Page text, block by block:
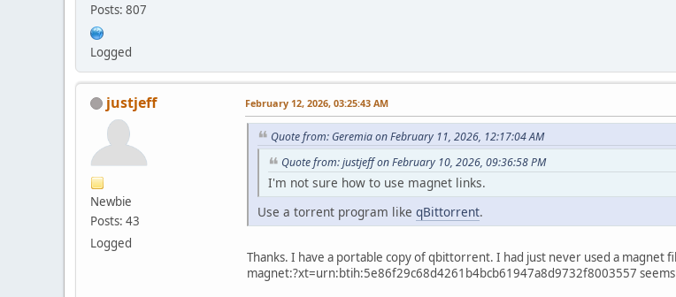
Posts: 807
Logged
justjeff
Newbie
Posts: 43
Logged
February 12, 2026, 03:25:43 AM
Quote from: Geremia on February 11, 2026, 12:17:04 AM
Quote from: justjeff on February 10, 2026, 09:36:58 PM
I'm not sure how to use magnet links.
Use a torrent program like qBittorrent.
Thanks. I have a portable copy of qbittorrent. I had just never used a magnet
magnet:?xt=urn:btih:5e86f29c68d4261b4bcb61947a8d9732f8003557